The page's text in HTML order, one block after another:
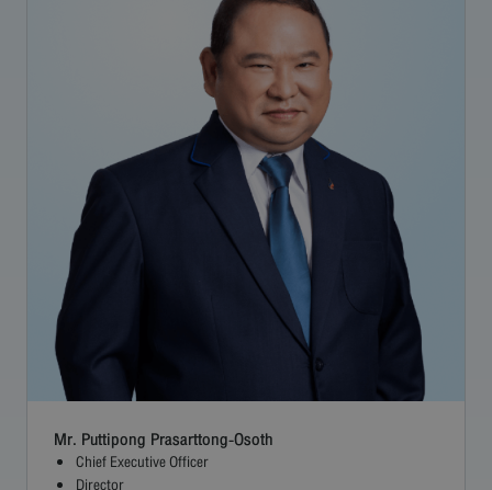
Bangkok Airways
Mr. Puttipong Prasarttong-Osoth
Chief Executive Officer